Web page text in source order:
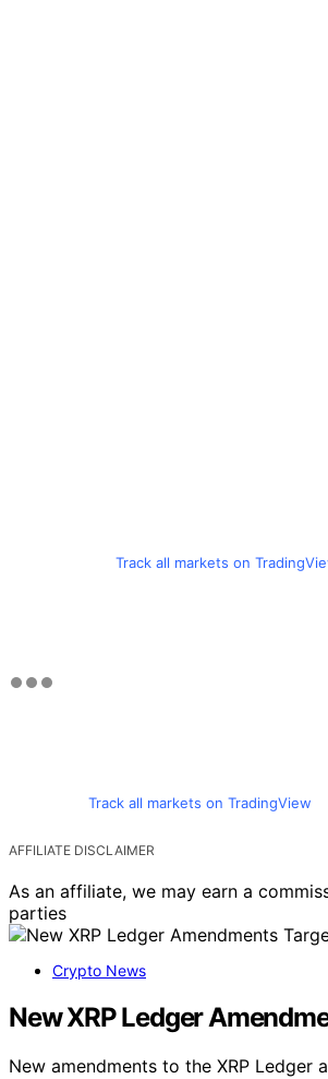
Track all markets on
Track all markets on TradingView
AFFILIATE DISCLAIMER
As an affiliate, we may earn a
parties
Crypto News
New XRP Ledger
New amendments to the XRP